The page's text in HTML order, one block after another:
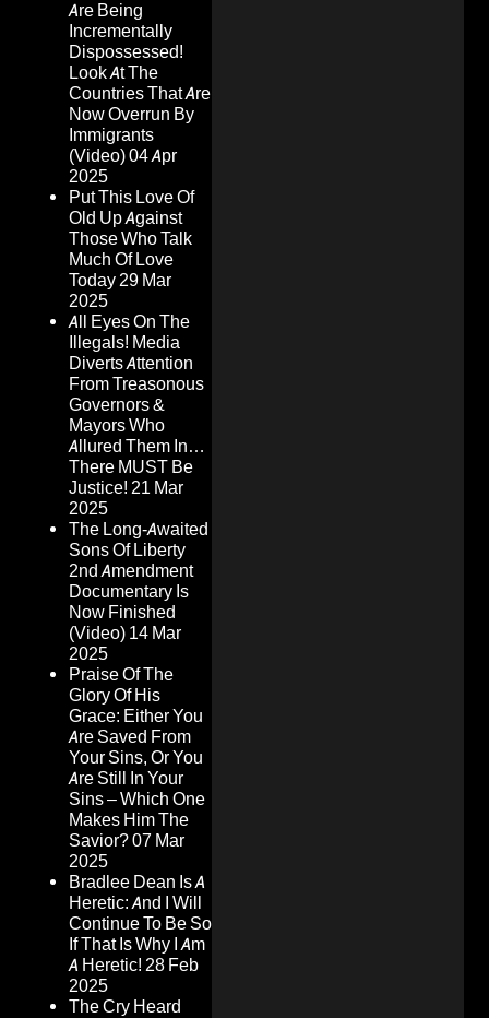
Are Being
Incrementally
Dispossessed!
Look At The
Countries That Are
Now Overrun By
Immigrants
(Video)04 Apr
2025
Put This Love Of
Old Up Against
Those Who Talk
Much Of Love
Today29 Mar
2025
All Eyes On The
Illegals! Media
Diverts Attention
From Treasonous
Governors &
Mayors Who
Allured Them In…
There MUST Be
Justice! 21 Mar
2025
The Long-Awaited
Sons Of Liberty
2nd Amendment
Documentary Is
Now Finished
(Video) 14 Mar
2025
Praise Of The
Glory Of His
Grace: Either You
Are Saved From
Your Sins, Or You
Are Still In Your
Sins – Which One
Makes Him The
Savior?07 Mar
2025
Bradlee Dean Is A
Heretic: And I Will
Continue To Be So
If That Is Why I Am
A Heretic! 28 Feb
2025
The Cry Heard